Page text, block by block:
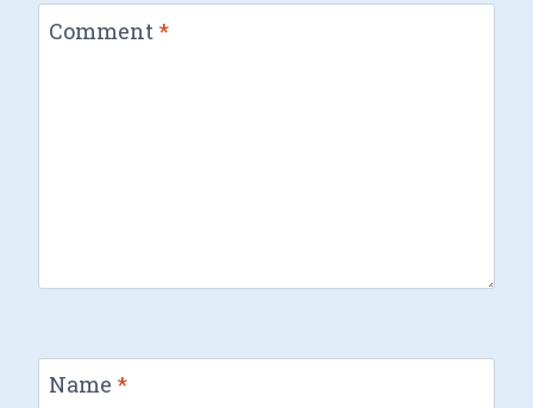
Comment *
Name *